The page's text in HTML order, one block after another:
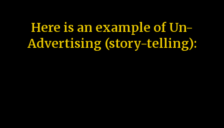
Here is an example of Un-
Advertising (story-telling):